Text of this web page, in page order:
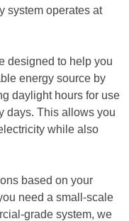
system operates at
designed to help you
energy source by
daylight hours for use
days. This allows you
while also
based on your
need a small-scale
grade system, we